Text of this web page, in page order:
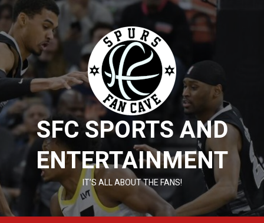
Skip
to
content
SFC SPORTS AND
ENTERTAINMENT
IT’S ALL ABOUT THE FANS!